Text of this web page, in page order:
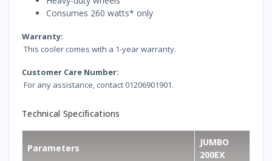
Consumes 260 watts* only
Warranty:
This cooler comes with a 1-year warranty.
Customer Care Number:
For any assistance, contact 01206901901.
Technical Specifications
Parameters
JUMBO
200EX